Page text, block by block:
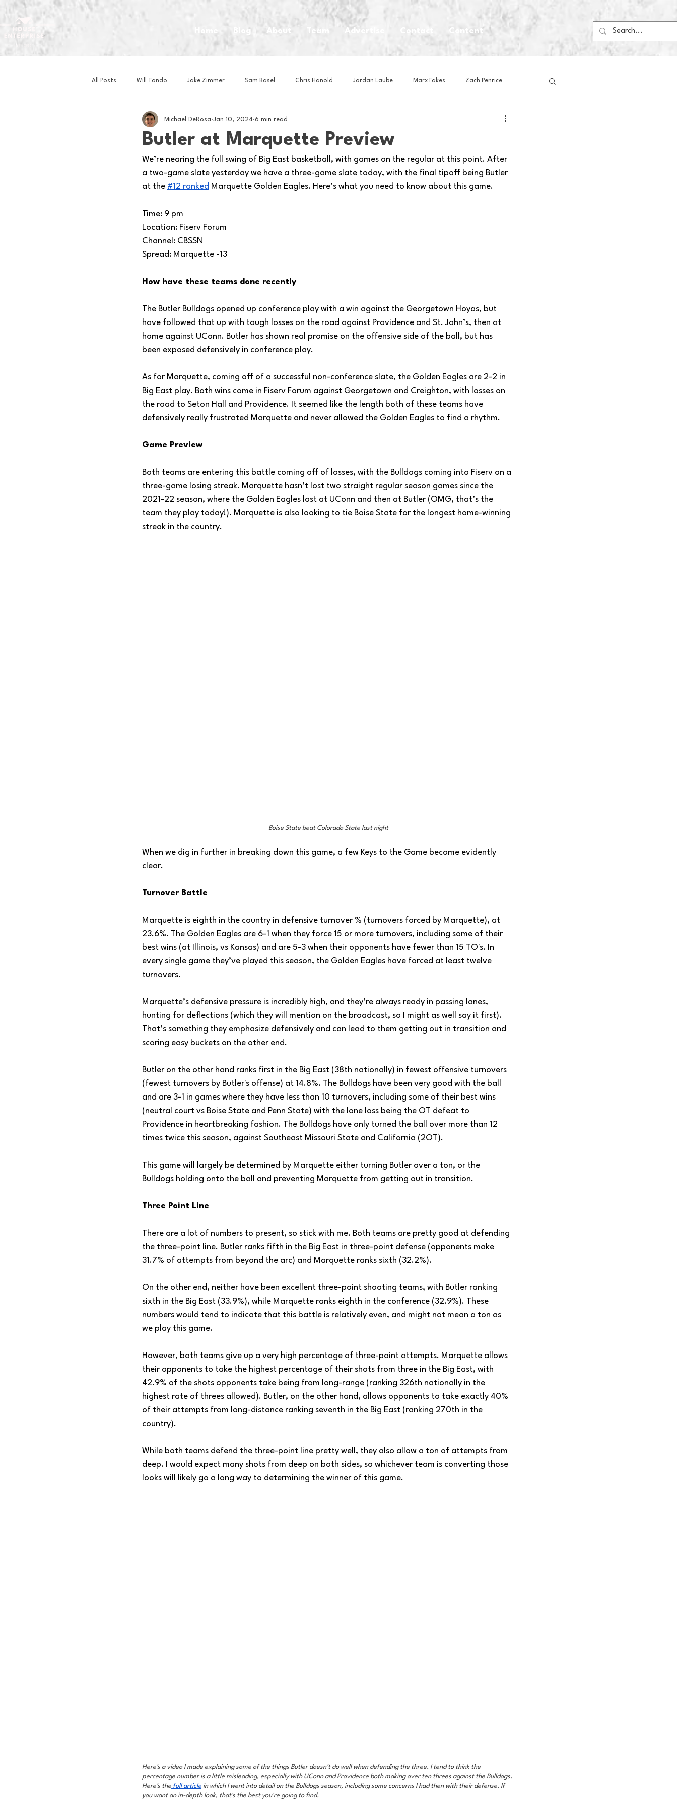
Home Blog About Team Advertise Content
All Posts Will Tondo Jake Zimmer Sam Basel Chris Hanold Jordan Laube MarxTakes Zach Penrice
Zach Mastrianni Om Brown House Athletes House Media
Basketball Book Club Business News Cartoons Craft Beer Food Football Gambling
Butler at Marquette Preview
Michael DeRosa Jan 10, 2024 6 min read
We’re nearing the full swing of Big East basketball, with games on the regular at this point. After
a two-game slate yesterday we have a three-game slate today, with the final tipoff being Butler
at the #12 ranked Marquette Golden Eagles. Here’s what you need to know about this game.
Time: 9 pm
Location: Fiserv Forum
Channel: CBSSN
Spread: Marquette -13
How have these teams done recently
The Butler Bulldogs opened up conference play with a win against the Georgetown Hoyas, but
have followed that up with tough losses on the road against Providence and St. John’s, then at
home against UConn. Butler has shown real promise on the offensive side of the ball, but has
been exposed defensively in conference play.
As for Marquette, coming off of a successful non-conference slate, the Golden Eagles are 2-2 in
Big East play. Both wins come in Fiserv Forum against Georgetown and Creighton, with losses on
the road to Seton Hall and Providence. It seemed like the length both of these teams have
defensively really frustrated Marquette and never allowed the Golden Eagles to find a rhythm.
Game Preview
Both teams are entering this battle coming off of losses, with the Bulldogs coming into Fiserv on a
three-game losing streak. Marquette hasn’t lost two straight regular season games since the
2021-22 season, where the Golden Eagles lost at UConn and then at Butler (OMG, that’s the
team they play today!). Marquette is also looking to tie Boise State for the longest home-winning
streak in the country.
Boise State beat Colorado State last night
When we dig in further in breaking down this game, a few Keys to the Game become evidently
clear.
Turnover Battle
Marquette is eighth in the country in defensive turnover % (turnovers forced by Marquette), at
23.6%. The Golden Eagles are 6-1 when they force 15 or more turnovers, including some of their
best wins (at Illinois, vs Kansas) and are 5-3 when their opponents have fewer than 15 TO's. In
every single game they’ve played this season, the Golden Eagles have forced at least twelve
turnovers.
Marquette’s defensive pressure is incredibly high, and they’re always ready in passing lanes,
hunting for deflections (which they will mention on the broadcast, so I might as well say it first).
That’s something they emphasize defensively and can lead to them getting out in transition and
scoring easy buckets on the other end.
Butler on the other hand ranks first in the Big East (38th nationally) in fewest offensive turnovers
(fewest turnovers by Butler's offense) at 14.8%. The Bulldogs have been very good with the ball
and are 3-1 in games where they have less than 10 turnovers, including some of their best wins
(neutral court vs Boise State and Penn State) with the lone loss being the OT defeat to
Providence in heartbreaking fashion. The Bulldogs have only turned the ball over more than 12
times twice this season, against Southeast Missouri State and California (2OT).
This game will largely be determined by Marquette either turning Butler over a ton, or the
Bulldogs holding onto the ball and preventing Marquette from getting out in transition.
Three Point Line
There are a lot of numbers to present, so stick with me. Both teams are pretty good at defending
the three-point line. Butler ranks fifth in the Big East in three-point defense (opponents make
31.7% of attempts from beyond the arc) and Marquette ranks sixth (32.2%).
On the other end, neither have been excellent three-point shooting teams, with Butler ranking
sixth in the Big East (33.9%), while Marquette ranks eighth in the conference (32.9%). These
numbers would tend to indicate that this battle is relatively even, and might not mean a ton as
we play this game.
However, both teams give up a very high percentage of three-point attempts. Marquette allows
their opponents to take the highest percentage of their shots from three in the Big East, with
42.9% of the shots opponents take being from long-range (ranking 326th nationally in the
highest rate of threes allowed). Butler, on the other hand, allows opponents to take exactly 40%
of their attempts from long-distance ranking seventh in the Big East (ranking 270th in the
country).
While both teams defend the three-point line pretty well, they also allow a ton of attempts from
deep. I would expect many shots from deep on both sides, so whichever team is converting those
looks will likely go a long way to determining the winner of this game.
Here's a video I made explaining some of the things Butler doesn't do well when defending the three. I tend to think the
percentage number is a little misleading, especially with UConn and Providence both making over ten threes against the Bulldogs.
Here's the full article in which I went into detail on the Bulldogs season, including some concerns I had then with their defense. If
you want an in-depth look, that's the best you're going to find.